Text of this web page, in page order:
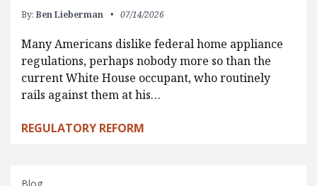
By: Ben Lieberman 07/14/2026
Many Americans dislike federal home appliance
regulations, perhaps nobody more so than the
current White House occupant, who routinely
rails against them at his…
REGULATORY REFORM